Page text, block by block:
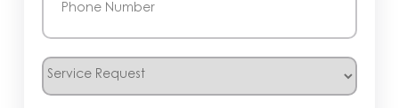
Service